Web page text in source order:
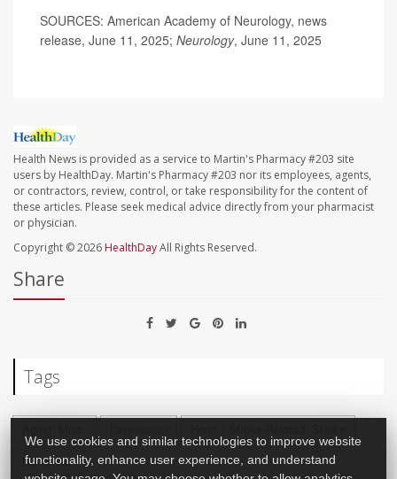
SOURCES: American Academy of Neurology, news
release, June 11, 2025; Neurology, June 11, 2025
Health News is provided as a service to Martin's Pharmacy #203 site
users by HealthDay. Martin's Pharmacy #203 nor its employees, agents,
or contractors, review, control, or take responsibility for the content of
these articles. Please seek medical advice directly from your pharmacist
or physician.
Copyright © 2026 HealthDayAll Rights Reserved.
Share
Tags
Dementia
We use cookies and similar technologies to improve website
functionality, enhance user experience, and understand